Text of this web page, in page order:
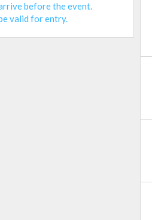
before the event.
valid for entry.